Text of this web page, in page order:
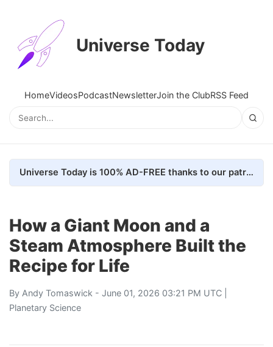
Universe Today
HomeVideosPodcastNewsletterJoin the ClubRSS Feed
Universe Today is 100% AD-FREE thanks to our patrons. Here's how we do it
How a Giant Moon and a
Steam Atmosphere Built the
Recipe for Life
By Andy Tomaswick - June 01, 2026 03:21 PM UTC |
Planetary Science